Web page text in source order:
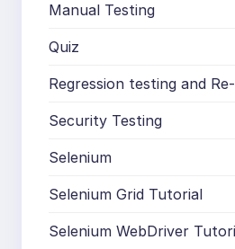
Manual Testing
Quiz
Regression testing and
Security Testing
Selenium
Selenium Grid Tutorial
Selenium WebDriver